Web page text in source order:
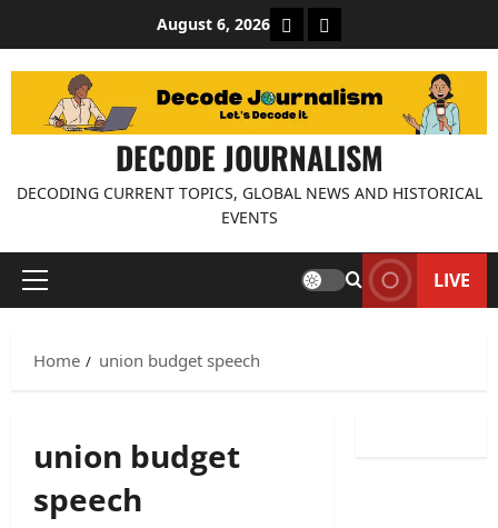
content
August 6, 2026 About Decode Journalism
Contact us
DECODE JOURNALISM
DECODING CURRENT TOPICS, GLOBAL NEWS AND HISTORICAL
EVENTS
Primary
LIVE
Home union budget speech
union budget
speech